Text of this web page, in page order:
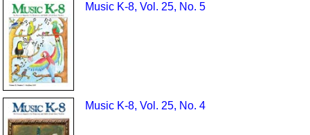
Music K-8, Vol. 25, No. 5
Music K-8, Vol. 25, No. 4